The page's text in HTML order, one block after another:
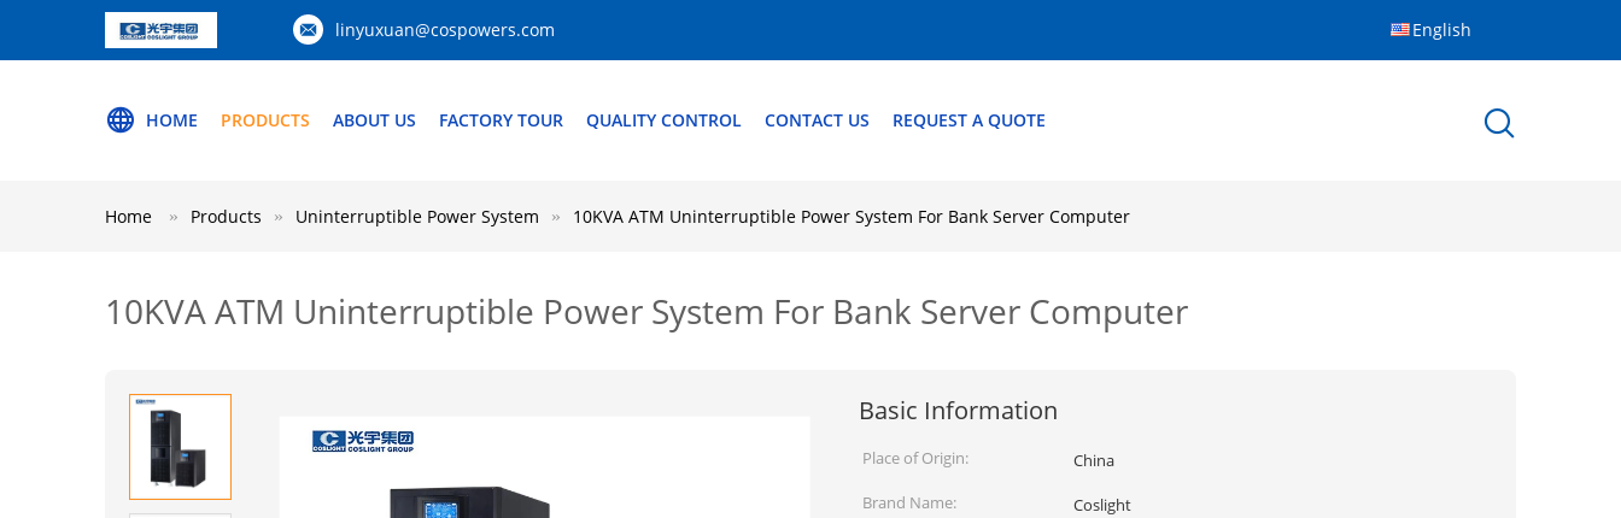
linyuxuan@cospowers.com English
HOME PRODUCTS ABOUT US FACTORY TOUR QUALITY CONTROL CONTACT US REQUEST A QUOTE
Home Products Uninterruptible Power System 10KVA ATM Uninterruptible Power System For Bank Server Computer
10KVA ATM Uninterruptible Power System For Bank Server Computer
Basic Information
Place of Origin:
China
Brand Name:
Coslight